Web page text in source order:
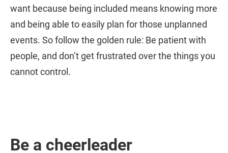
want because being included means knowing more
and being able to easily plan for those unplanned
events. So follow the golden rule: Be patient with
people, and don’t get frustrated over the things you
cannot control.
Be a cheerleader